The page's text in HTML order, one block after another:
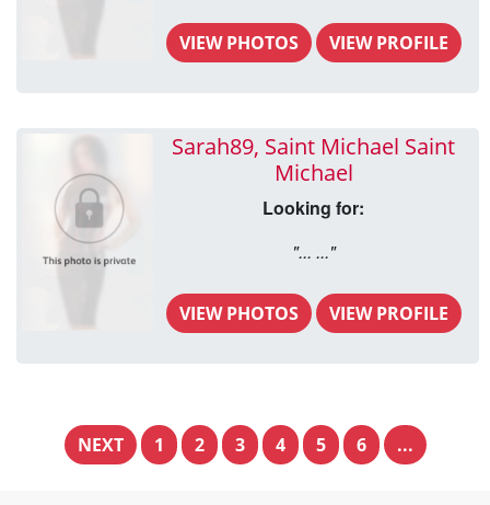
VIEW PHOTOS VIEW PROFILE
Sarah89, Saint Michael Saint
Michael
Looking for:
"... ..."
VIEW PHOTOS VIEW PROFILE
NEXT 1 2 3 4 5 6 ...